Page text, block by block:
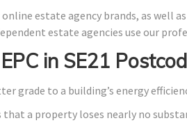
estate agency brands, as well
estate agencies use our
in SE21
grade to a building’s energy
that a property loses nearly no